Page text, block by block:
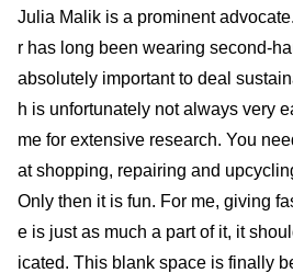
Julia Malik is a prominent
r has long been wearing second-
absolutely important to deal
h is unfortunately not always very
me for extensive research. You
at shopping, repairing and
Only then it is fun. For me, giving
e is just as much a part of it, it
icated. This blank space is finally